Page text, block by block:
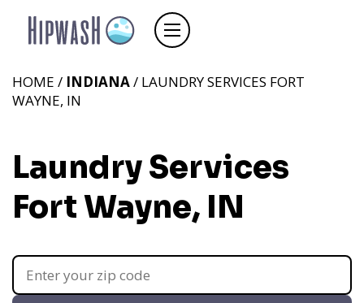
HOME / INDIANA/ LAUNDRY SERVICES FORT
WAYNE, IN
Laundry Services
Fort Wayne, IN